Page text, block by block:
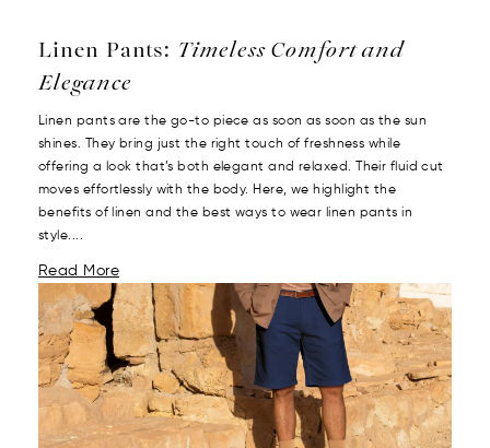
Linen Pants: Timeless Comfort and
Elegance
Linen pants are the go-to piece as soon as soon as the sun
shines. They bring just the right touch of freshness while
offering a look that’s both elegant and relaxed. Their fluid cut
moves effortlessly with the body. Here, we highlight the
benefits of linen and the best ways to wear linen pants in
style....
Read More